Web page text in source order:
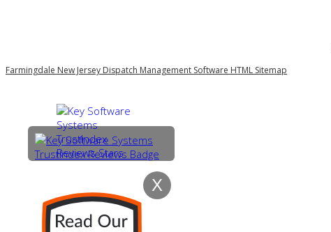
Farmingdale New Jersey Dispatch Management Software HTML Sitemap
X